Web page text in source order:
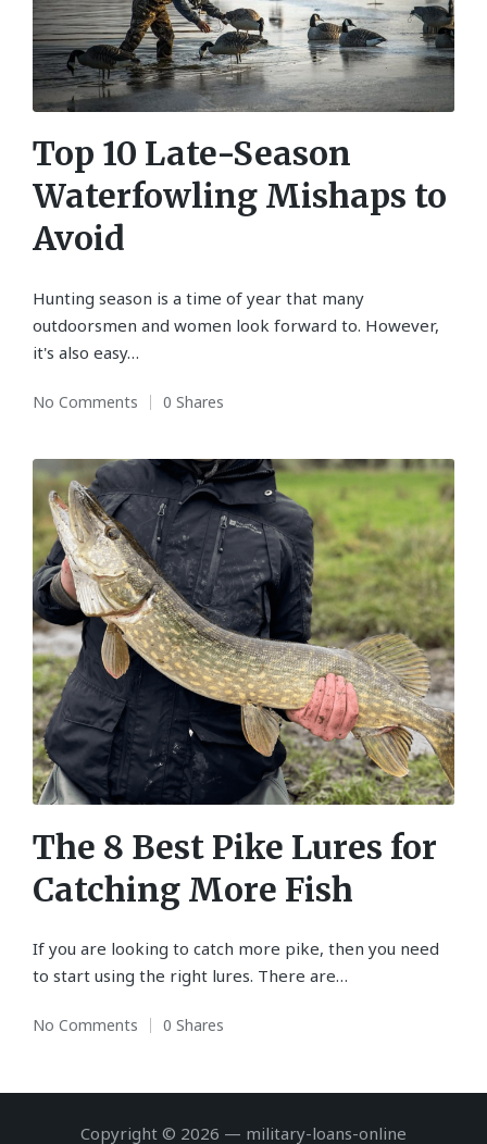
Top 10 Late-Season
Waterfowling Mishaps to
Avoid
Hunting season is a time of year that many
outdoorsmen and women look forward to. However,
it's also easy…
No Comments 0 Shares
The 8 Best Pike Lures for
Catching More Fish
If you are looking to catch more pike, then you need
to start using the right lures. There are…
No Comments 0 Shares
Copyright © 2026 — military-loans-online